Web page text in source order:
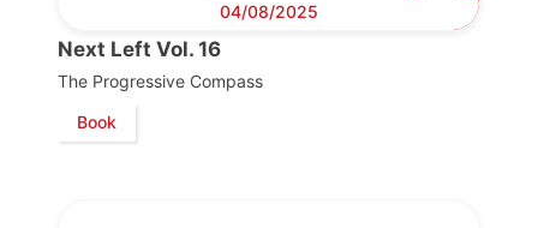
04/08/2025
Next Left Vol. 16
The Progressive Compass
Book